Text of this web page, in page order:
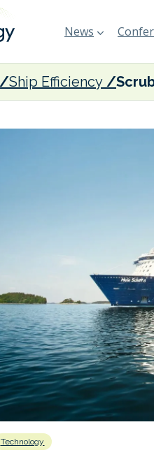
News
Ship Efficiency
Technology